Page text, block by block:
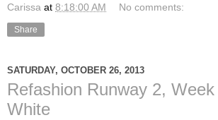
Carissa at 8:18:00 AM No comments:
Share
SATURDAY, OCTOBER 26, 2013
Refashion Runway 2,
White